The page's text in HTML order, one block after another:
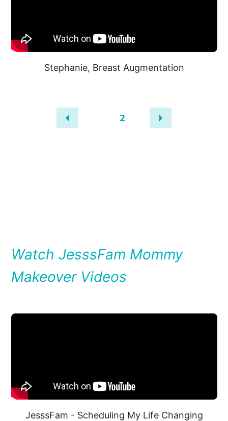
Stephanie, Breast Augmentation
2
Watch JesssFam Mommy
Makeover Videos
JesssFam - Scheduling My Life Changing